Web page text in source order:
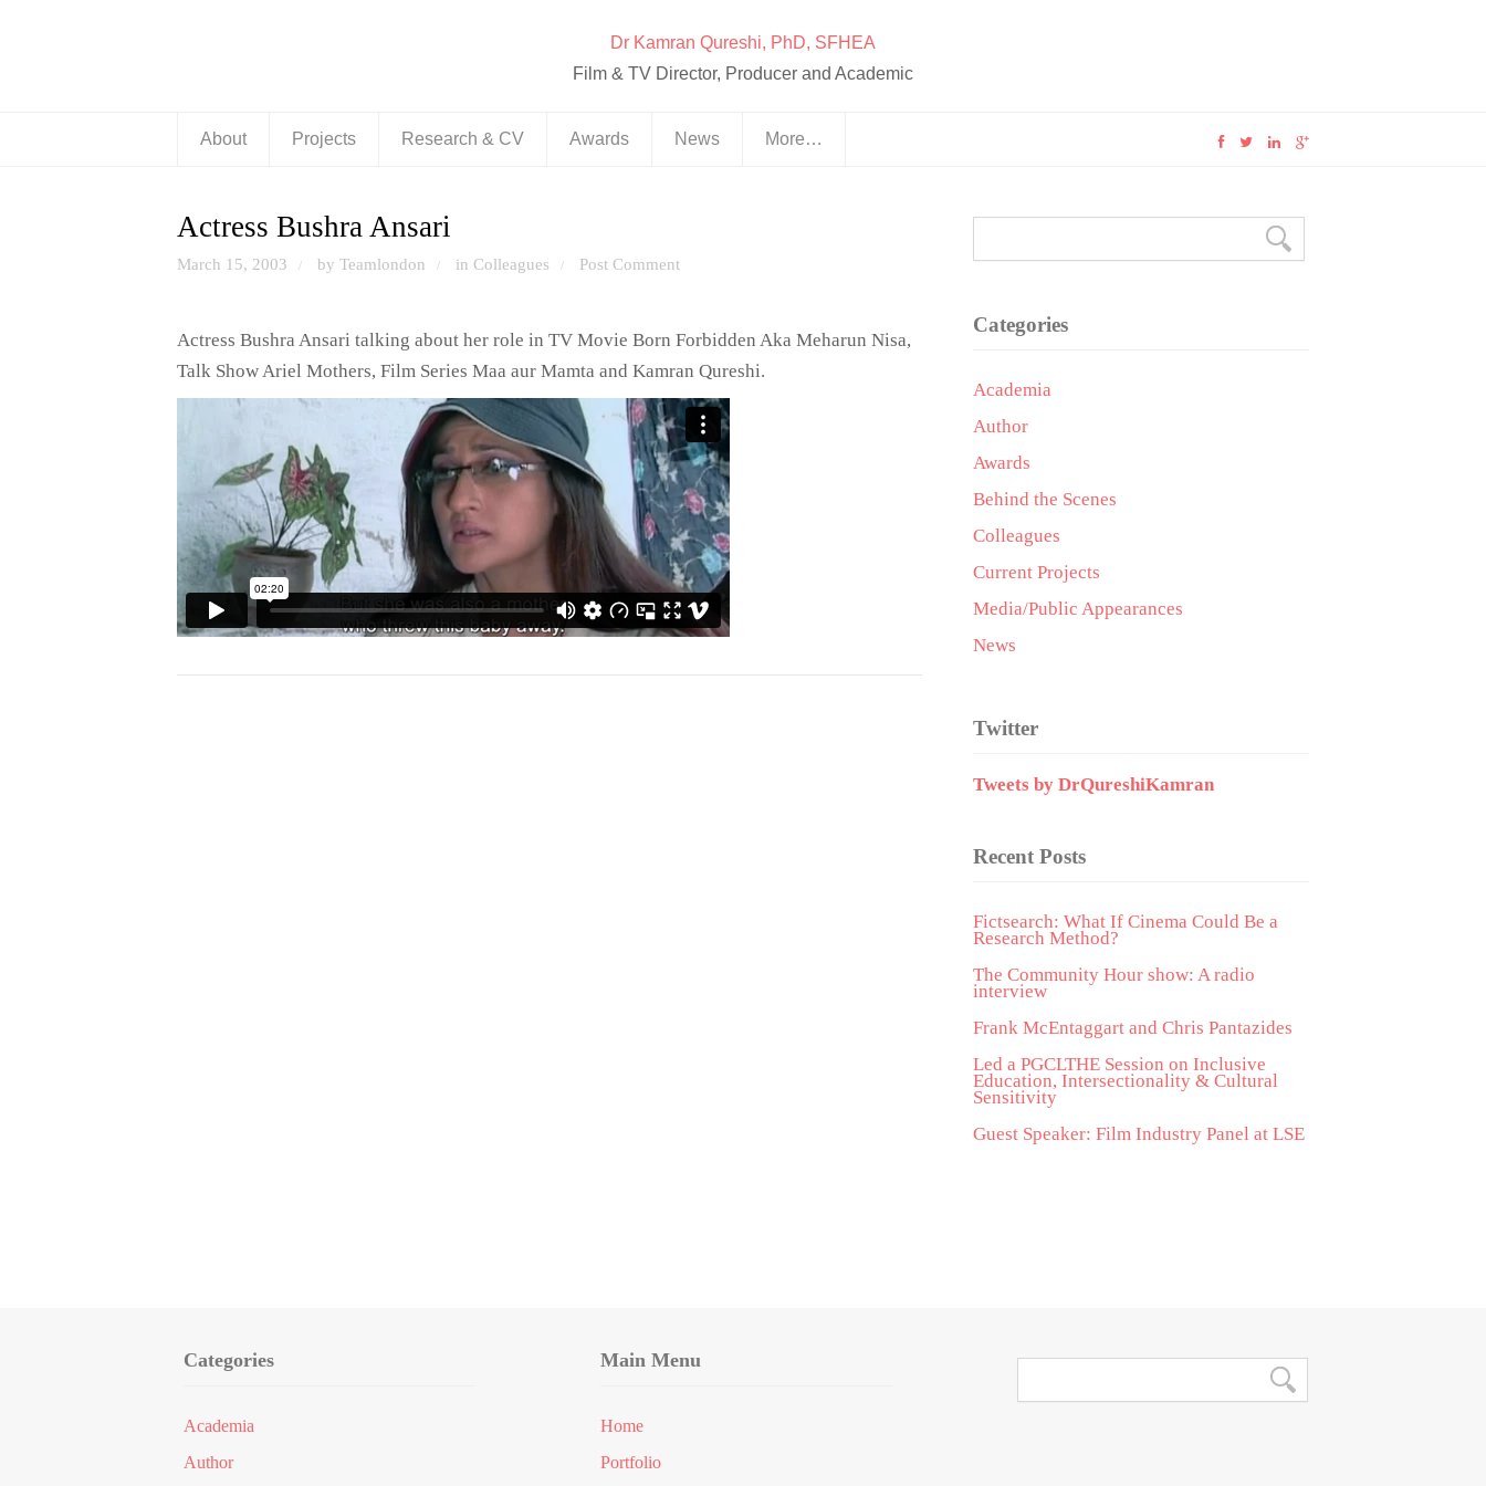
Dr Kamran Qureshi, PhD, SFHEA
Film & TV Director, Producer and Academic
About Projects Research & CV Awards News More…
Actress Bushra Ansari
March 15, 2003 / by Teamlondon / in Colleagues / Post Comment
Actress Bushra Ansari talking about her role in TV Movie Born Forbidden Aka Meharun Nisa,
Talk Show Ariel Mothers, Film Series Maa aur Mamta and Kamran Qureshi.
Categories
Academia
Author
Awards
Behind the Scenes
Colleagues
Current Projects
Media/Public Appearances
News
Twitter
Tweets by DrQureshiKamran
Recent Posts
Fictsearch: What If Cinema Could Be a
Research Method?
The Community Hour show: A radio
interview
Frank McEntaggart and Chris Pantazides
Led a PGCLTHE Session on Inclusive
Education, Intersectionality & Cultural
Sensitivity
Guest Speaker: Film Industry Panel at LSE
Categories
Academia
Author
Main Menu
Home
Portfolio